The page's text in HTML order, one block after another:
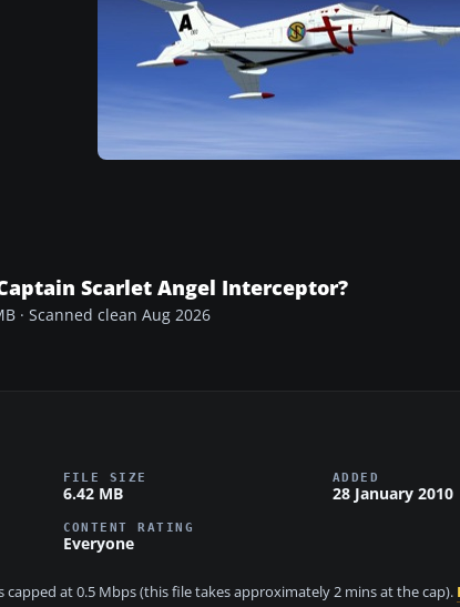
Scarlet Angel Interceptor?
· Scanned clean Aug 2026
FILE SIZE
6.42 MB
ADDED
28 January 2010
CONTENT RATING
Everyone
capped at 0.5 Mbps (this file takes approximately 2 mins at the cap).